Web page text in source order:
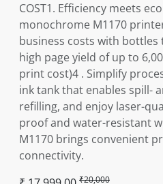
COST1. Efficiency meets
monochrome M1170
business costs with
high page yield of up to
print cost)4 . Simplify
ink tank that enables spill-
refilling, and enjoy laser-
proof and water-resistant
M1170 brings convenient
connectivity.
₹20,000